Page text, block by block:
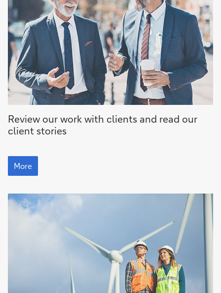
More
Review our work with clients and read our
client stories
More
More